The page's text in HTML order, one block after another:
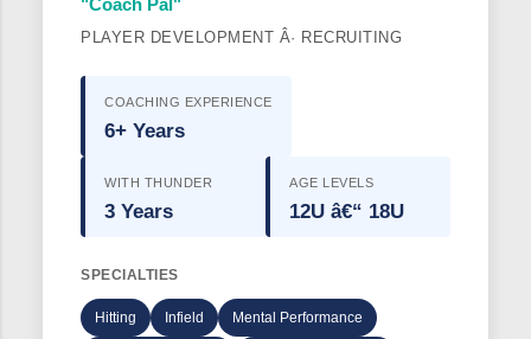
"Coach Pal"
PLAYER DEVELOPMENT Â· RECRUITING
COACHING EXPERIENCE
6+ Years
WITH THUNDER
3 Years
AGE LEVELS
12U â€“ 18U
SPECIALTIES
Hitting Infield Mental Performance